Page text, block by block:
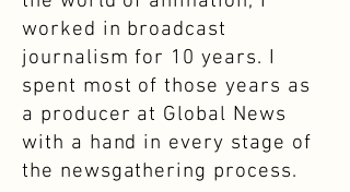
worked in broadcast
journalism for 10 years. I
spent most of those years as
a producer at Global News
with a hand in every stage of
the newsgathering process.